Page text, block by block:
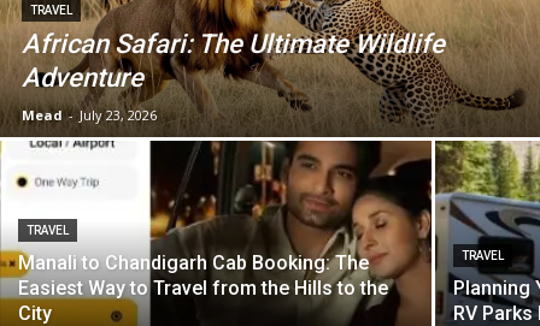
TRAVEL
African Safari: The Ultimate Wildlife
Adventure
Mead - July 23, 2026
TRAVEL
Manali to Chandigarh Cab Booking: The
Easiest Way to Travel from the Hills to the
City
TRAVEL
Planning
RV